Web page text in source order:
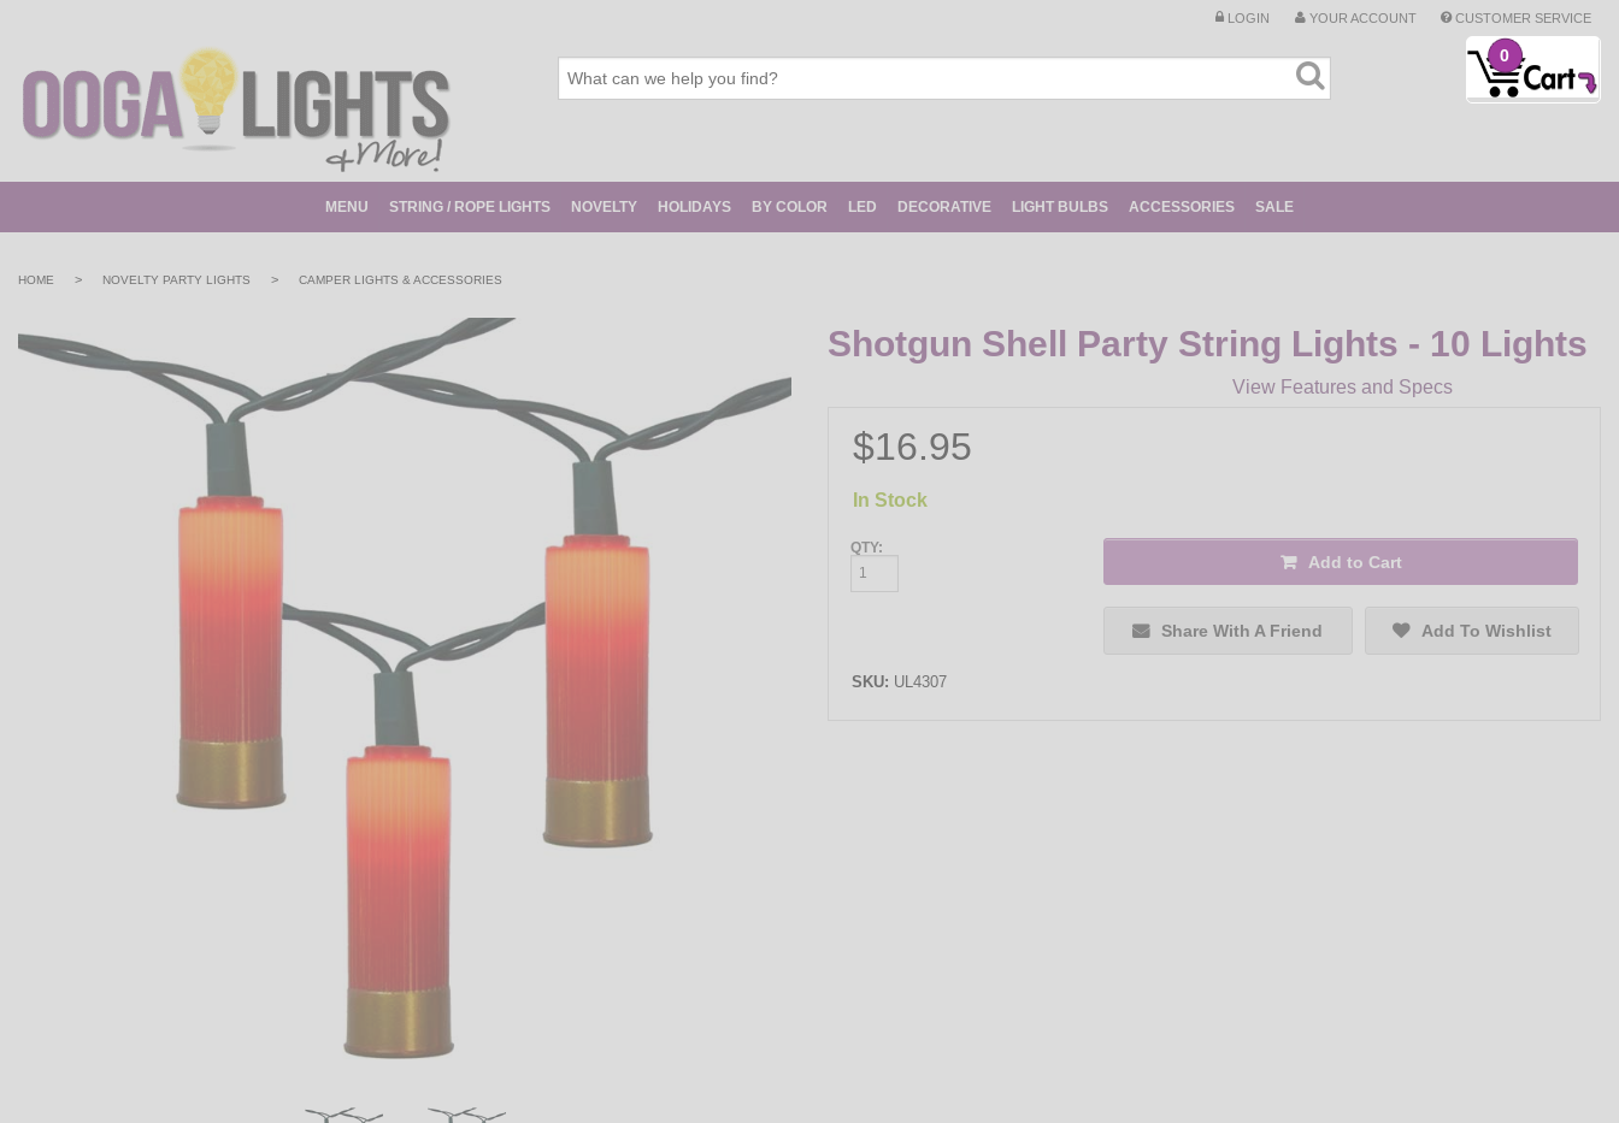
LOGIN YOUR ACCOUNT CUSTOMER SERVICE
0
MENU STRING / ROPE LIGHTS NOVELTY HOLIDAYS BY COLOR LED DECORATIVE LIGHT BULBS ACCESSORIES SALE
HOME > NOVELTY PARTY LIGHTS > CAMPER LIGHTS & ACCESSORIES
Shotgun Shell Party String Lights - 10 Lights
View Features and Specs
$16.95
In Stock
QTY:
Add to Cart
Share With A Friend Add To Wishlist
SKU: UL4307